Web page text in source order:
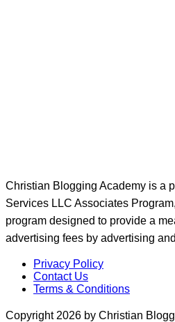
Christian Blogging Academy is a
Services LLC Associates
program designed to provide a
advertising fees by advertising
Privacy Policy
Contact Us
Terms & Conditions
Copyright 2026 by Christian